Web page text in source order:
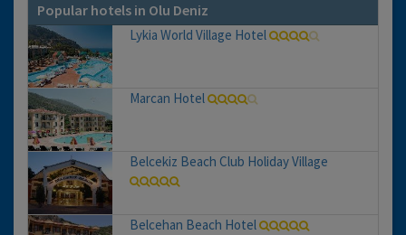
Popular hotels in Olu Deniz
Lykia World Village Hotel
Marcan Hotel
Belcekiz Beach Club Holiday Village
Belcehan Beach Hotel